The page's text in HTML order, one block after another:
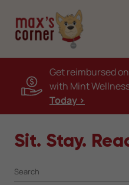
Get reimbursed
with Mint
Today >
Sit. Stay.